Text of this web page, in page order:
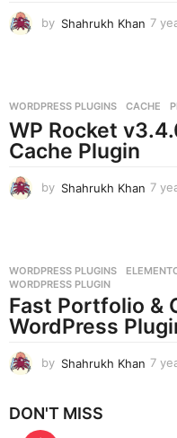
by Shahrukh Khan 7
WORDPRESS PLUGINS CACHE ,
WP Rocket
Cache Plugin
by Shahrukh Khan 7
WORDPRESS PLUGINS
WORDPRESS PLUGIN
Fast Portfolio &
WordPress
by Shahrukh Khan 7
DON'T MISS